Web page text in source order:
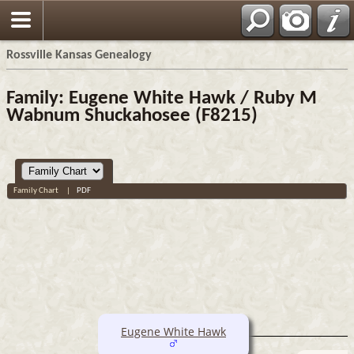
Rossville Kansas Genealogy
Family: Eugene White Hawk / Ruby M
Wabnum Shuckahosee (F8215)
Family Chart PDF
Eugene White Hawk